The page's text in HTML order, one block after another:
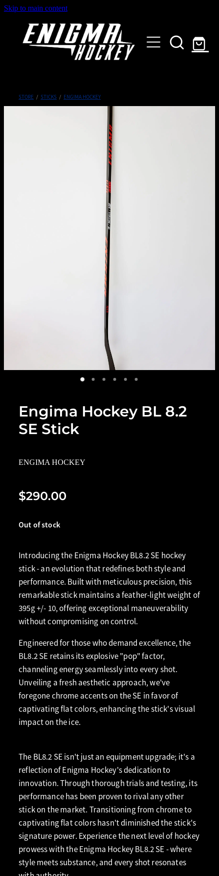
Skip to main content
SHOP
GALLERY
STORE / STICKS / ENGIMA HOCKEY
Engima Hockey BL 8.2
SE Stick
ENGIMA HOCKEY
$290.00
Out of stock
Introducing the Enigma Hockey BL8.2 SE hockey
stick - an evolution that redefines both style and
performance. Built with meticulous precision, this
remarkable stick maintains a feather-light weight of
395g +/- 10, offering exceptional maneuverability
without compromising on control.
Engineered for those who demand excellence, the
BL8.2 SE retains its explosive "pop" factor,
channeling energy seamlessly into every shot.
Unveiling a fresh aesthetic approach, we've
foregone chrome accents on the SE in favor of
captivating flat colors, enhancing the stick's visual
impact on the ice.
The BL8.2 SE isn't just an equipment upgrade; it's a
reflection of Enigma Hockey's dedication to
innovation. Through thorough trials and testing, its
performance has been proven to rival any other
stick on the market. Transitioning from chrome to
captivating flat colors hasn't diminished the stick's
signature power. Experience the next level of hockey
prowess with the Enigma Hockey BL8.2 SE - where
style meets substance, and every shot resonates